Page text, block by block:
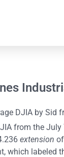
DJIA by
from the
extension
which